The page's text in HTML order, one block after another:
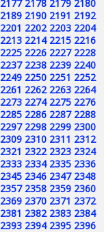
2177 2178 2179 2180
2189 2190 2191 2192
2201 2202 2203 2204
2213 2214 2215 2216
2225 2226 2227 2228
2237 2238 2239 2240
2249 2250 2251 2252
2261 2262 2263 2264
2273 2274 2275 2276
2285 2286 2287 2288
2297 2298 2299 2300
2309 2310 2311 2312
2321 2322 2323 2324
2333 2334 2335 2336
2345 2346 2347 2348
2357 2358 2359 2360
2369 2370 2371 2372
2381 2382 2383 2384
2393 2394 2395 2396